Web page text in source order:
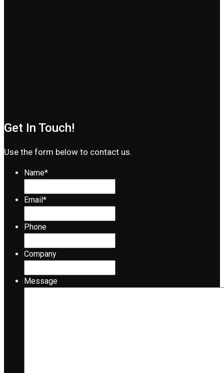
Get In Touch!
Use the form below to contact us.
Name*
Email*
Phone
Company
Message